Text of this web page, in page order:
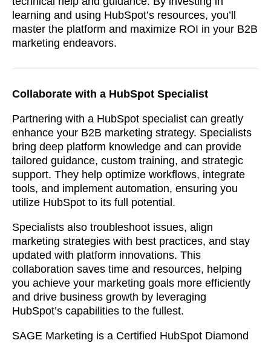
learning and using HubSpot’s resources, you’ll
master the platform and maximize ROI in your B2B
marketing endeavors.
Collaborate with a HubSpot Specialist
Partnering with a HubSpot specialist can greatly
enhance your B2B marketing strategy. Specialists
bring deep platform knowledge and can provide
tailored guidance, custom training, and strategic
support. They help optimize workflows, integrate
tools, and implement automation, ensuring you
utilize HubSpot to its full potential.
Specialists also troubleshoot issues, align
marketing strategies with best practices, and stay
updated with platform innovations. This
collaboration saves time and resources, helping
you achieve your marketing goals more efficiently
and drive business growth by leveraging
HubSpot’s capabilities to the fullest.
SAGE Marketing is a Certified HubSpot Diamond
together!
What interests you?*